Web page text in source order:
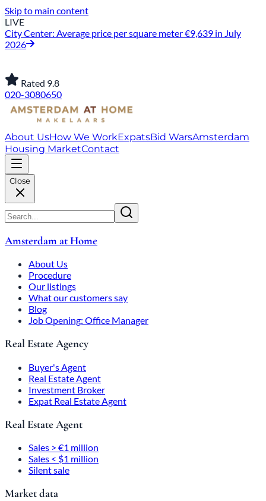
Skip to main content
LIVE
City Center: Average price per square meter €9,639 in July
2026
Rated 9.8
020-3080650
About UsHow We WorkExpatsBid WarsAmsterdam
Housing MarketContact
Close
Amsterdam at Home
About Us
Procedure
Our listings
What our customers say
Blog
Job Opening: Office Manager
Real Estate Agency
Buyer's Agent
Real Estate Agent
Investment Broker
Expat Real Estate Agent
Real Estate Agent
Sales > €1 million
Sales < $1 million
Silent sale
Market data